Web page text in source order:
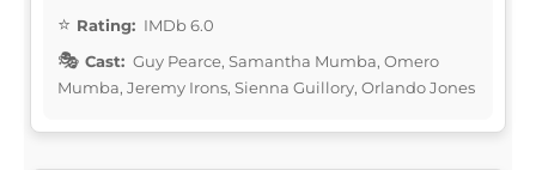
Rating: IMDb 6.0
Cast: Guy Pearce, Samantha Mumba, Omero
Mumba, Jeremy Irons, Sienna Guillory, Orlando Jones